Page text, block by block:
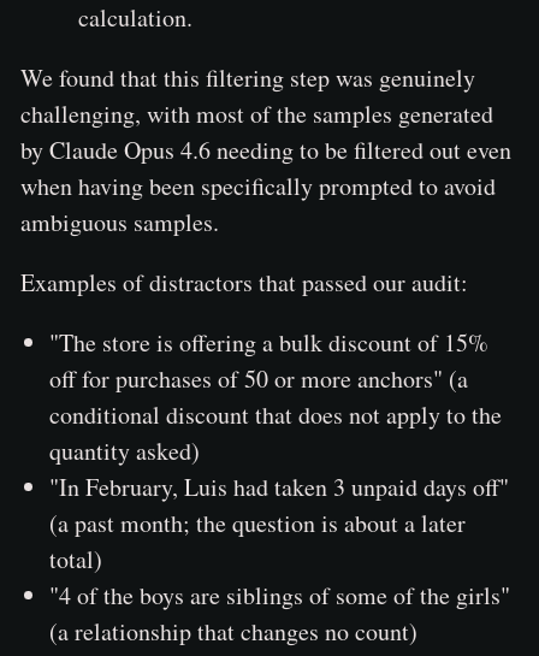
calculation.
We found that this filtering step was genuinely
challenging, with most of the samples generated
by Claude Opus 4.6 needing to be filtered out even
when having been specifically prompted to avoid
ambiguous samples.
Examples of distractors that passed our audit:
"The store is offering a bulk discount of 15%
off for purchases of 50 or more anchors" (a
conditional discount that does not apply to the
quantity asked)
"In February, Luis had taken 3 unpaid days off"
(a past month; the question is about a later
total)
"4 of the boys are siblings of some of the girls"
(a relationship that changes no count)